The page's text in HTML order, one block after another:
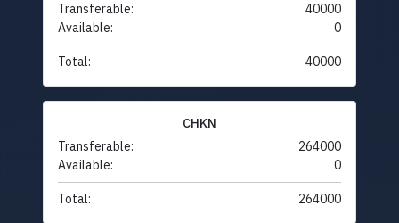
Transferable:
40000
Available:
0
Total: 40000
CHKN
Transferable:
264000
Available:
0
Total: 264000